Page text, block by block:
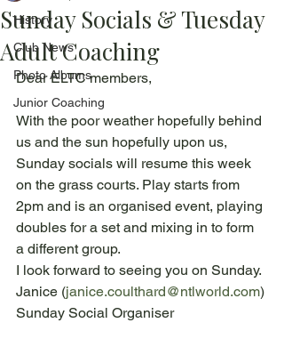
History
Club News
Photo Albums
Junior Coaching
Sunday Socials & Tuesday
Adult Coaching
Dear ELTC members,
With the poor weather hopefully behind
us and the sun hopefully upon us,
Sunday socials will resume this week
on the grass courts. Play starts from
2pm and is an organised event, playing
doubles for a set and mixing in to form
a different group.
I look forward to seeing you on Sunday.
Janice (janice.coulthard@ntlworld.com)
Sunday Social Organiser